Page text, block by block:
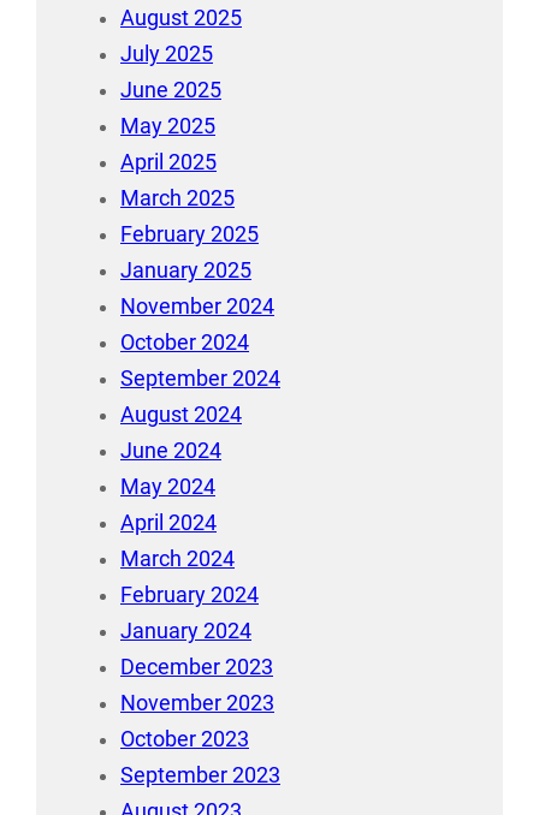
August 2025
July 2025
June 2025
May 2025
April 2025
March 2025
February 2025
January 2025
November 2024
October 2024
September 2024
August 2024
June 2024
May 2024
April 2024
March 2024
February 2024
January 2024
December 2023
November 2023
October 2023
September 2023